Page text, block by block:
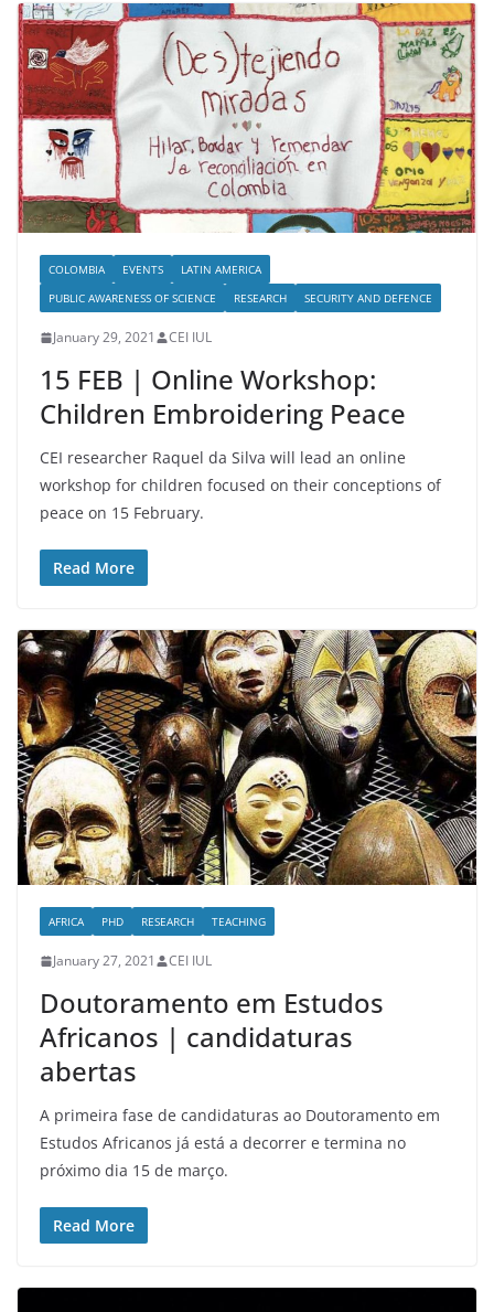
COLOMBIA EVENTS
LATIN AMERICA
PUBLIC AWARENESS OF SCIENCE
RESEARCH SECURITY AND DEFENCE
January 29, 2021 CEI IUL
15 FEB | Online Workshop:
Children Embroidering Peace
CEI researcher Raquel da Silva will lead an online
workshop for children focused on their conceptions of
peace on 15 February.
Read More
AFRICA PHD RESEARCH TEACHING
January 27, 2021 CEI IUL
Doutoramento em Estudos
Africanos | candidaturas
abertas
A primeira fase de candidaturas ao Doutoramento em
Estudos Africanos já está a decorrer e termina no
próximo dia 15 de março.
Read More